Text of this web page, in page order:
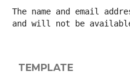
The name and email
and will not be
TEMPLATE